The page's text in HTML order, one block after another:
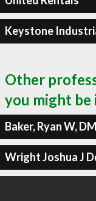
Keystone
Other
you might
Baker, Ryan W,
Wright Joshua J